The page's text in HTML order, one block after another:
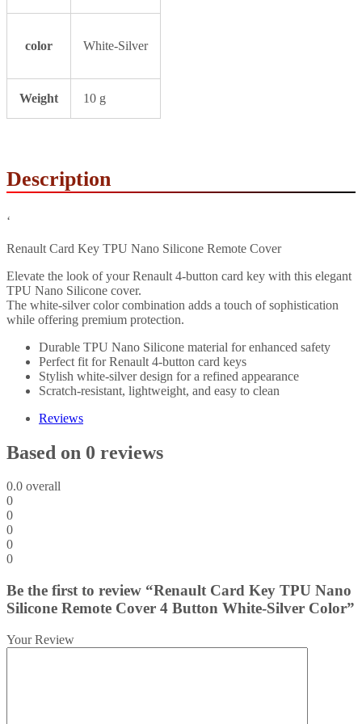
color White-Silver
Weight 10 g
Description
‘
Renault Card Key TPU Nano Silicone Remote Cover
Elevate the look of your Renault 4-button card key with this elegant
TPU Nano Silicone cover.
The white-silver color combination adds a touch of sophistication
while offering premium protection.
Durable TPU Nano Silicone material for enhanced safety
Perfect fit for Renault 4-button card keys
Stylish white-silver design for a refined appearance
Scratch-resistant, lightweight, and easy to clean
Reviews
Based on 0 reviews
0.0 overall
0
0
0
0
0
Be the first to review “Renault Card Key TPU Nano
Silicone Remote Cover 4 Button White-Silver Color”
Your Review